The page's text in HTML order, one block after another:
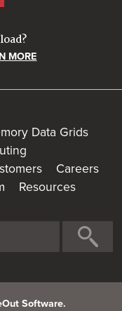
MORE
Data Grids
Careers
Resources
Software.